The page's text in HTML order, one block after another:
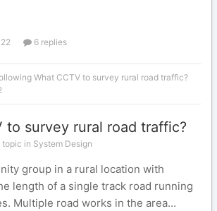
6 replies
What CCTV to survey rural road traffic?
to survey rural road traffic?
topic in System Design
group in a rural location with
length of a single track road running
Multiple road works in the area...